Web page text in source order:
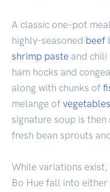
A classic one-pot
highly-seasoned beef
shrimp paste and
ham hocks and
along with chunks of
melange of vegetables
signature soup is
fresh bean sprouts
While variations
Bo Hue fall into